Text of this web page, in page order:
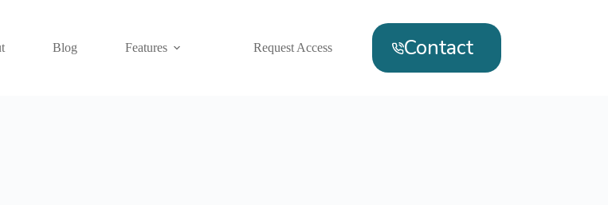
Blog Features Request Access Contact